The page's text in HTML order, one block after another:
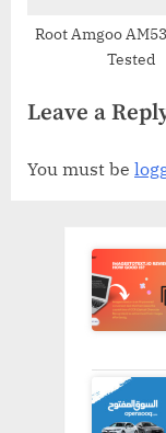
Root Amgoo
Tested
Leave a
You must be